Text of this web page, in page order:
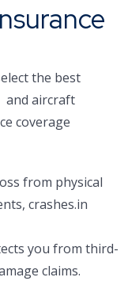
the best
and aircraft
coverage
from physical
crashes.in
you from third-
claims.